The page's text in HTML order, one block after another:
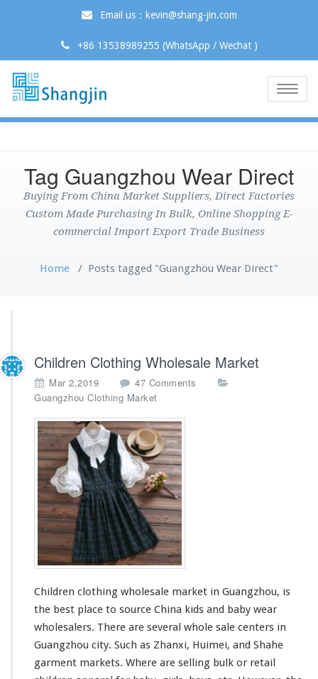
Email us：kevin@shang-jin.com
+86 13538989255 (WhatsApp / Wechat )
Toggle
Tag Guangzhou Wear Direct
Buying From China Market Suppliers, Direct Factories
Custom Made Purchasing In Bulk, Online Shopping E-
commercial Import Export Trade Business
Home / Posts tagged "Guangzhou Wear Direct"
Children Clothing Wholesale Market
Mar 2,2019 47 Comments
i
n
g
h
o
Guangzhou Clothing Market
Children clothing wholesale market in Guangzhou, is
the best place to source China kids and baby wear
wholesalers. There are several whole sale centers in
Guangzhou city. Such as Zhanxi, Huimei, and Shahe
garment markets. Where are selling bulk or retail